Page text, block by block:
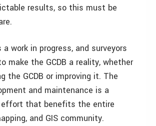
results, so this must be
a work in progress, and surveyors
make the GCDB a reality, whether
the GCDB or improving it. The
and maintenance is a
effort that benefits the entire
and GIS community.